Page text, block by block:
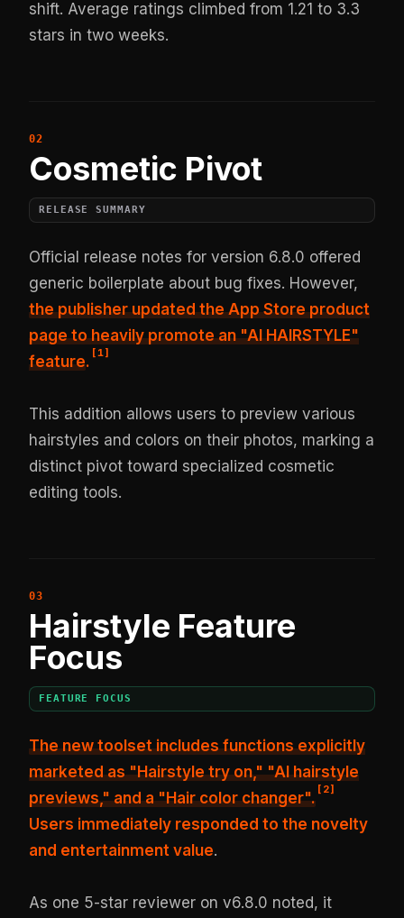
shift. Average ratings climbed from 1.21 to 3.3
stars in two weeks.
Cosmetic Pivot
RELEASE SUMMARY
Official release notes for version 6.8.0 offered
generic boilerplate about bug fixes. However,
the publisher updated the App Store product
page to heavily promote an "AI HAIRSTYLE"
feature.
[ 1]
This addition allows users to preview various
hairstyles and colors on their photos, marking a
distinct pivot toward specialized cosmetic
editing tools.
Hairstyle Feature
Focus
FEATURE FOCUS
The new toolset includes functions explicitly
marketed as "Hairstyle try on," "AI hairstyle
previews," and a "Hair color changer".
[ 2]
Users immediately responded to the novelty
and entertainment value.
As one 5-star reviewer on v6.8.0 noted, it